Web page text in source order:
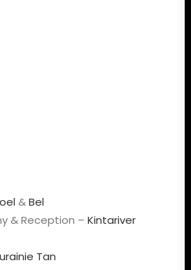
&Bel
& Reception – Kintariver
Tan